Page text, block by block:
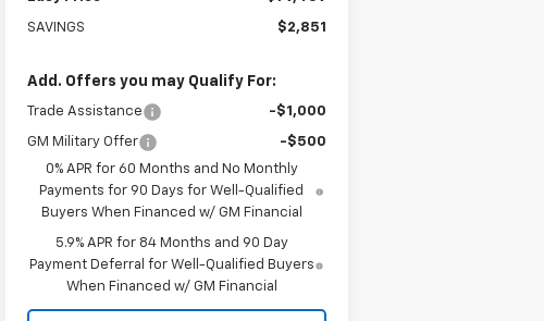
SAVINGS $2,851
Add. Offers you may Qualify For:
Trade Assistance -$1,000
GM Military Offer
-$500
0% APR for 60 Months and No Monthly
Payments for 90 Days for Well-Qualified
Buyers When Financed w/ GM Financial
5.9% APR for 84 Months and 90 Day
Payment Deferral for Well-Qualified Buyers
When Financed w/ GM Financial